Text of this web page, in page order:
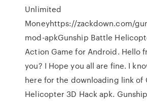
Unlimited
Moneyhttps://zackdown.com/
mod-apkGunship Battle
Action Game for Android. Hello
you? I Hope you all are fine. I
here for the downloading link of
Helicopter 3D Hack apk.